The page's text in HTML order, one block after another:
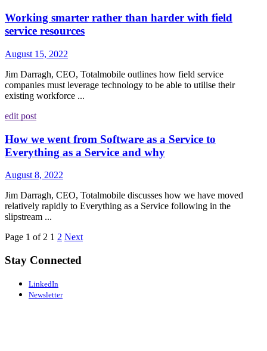
Working smarter rather than harder with field
service resources
August 15, 2022
Jim Darragh, CEO, Totalmobile outlines how field service
companies must leverage technology to be able to utilise their
existing workforce ...
edit post
How we went from Software as a Service to
Everything as a Service and why
August 8, 2022
Jim Darragh, CEO, Totalmobile discusses how we have moved
relatively rapidly to Everything as a Service following in the
slipstream ...
Page 1 of 2 1 2 Next
Stay Connected
LinkedIn
Newsletter